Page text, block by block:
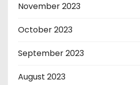
November 2023
October 2023
September 2023
August 2023